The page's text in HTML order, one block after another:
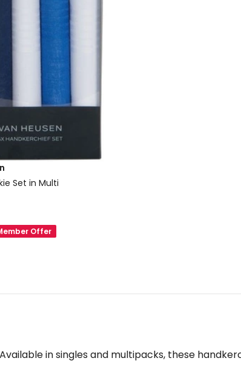
Set in Multi
Offer
in singles and multipacks, these